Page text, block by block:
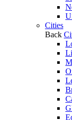
Cities
Back